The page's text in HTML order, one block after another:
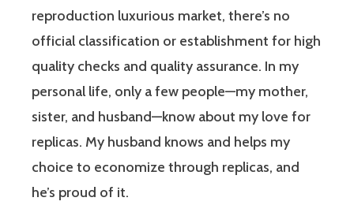
reproduction luxurious market, there’s no
official classification or establishment for high
quality checks and quality assurance. In my
personal life, only a few people—my mother,
sister, and husband—know about my love for
replicas. My husband knows and helps my
choice to economize through replicas, and
he’s proud of it.